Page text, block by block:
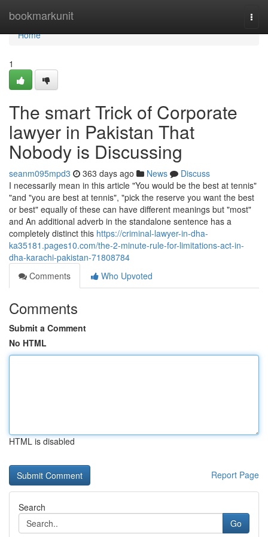
bookmarkunit
Home
Home
1
The smart Trick of Corporate
lawyer in Pakistan That
Nobody is Discussing
seanm095mpd3 363 days ago News
Discuss
I necessarily mean in this article "You would be the best at tennis"
"and "you are best at tennis", "pick the reserve you want the best
or best" equally of these can have different meanings but "most"
and An additional adverb in the standalone sentence has a
completely distinct this https://criminal-lawyer-in-dha-
ka35181.pages10.com/the-2-minute-rule-for-limitations-act-in-
dha-karachi-pakistan-71808784
Comments
Who Upvoted
Comments
Submit a Comment
No HTML
HTML is disabled
Report Page
Search
Go